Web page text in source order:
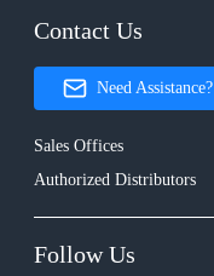
Contact Us
Need Assistance?
Sales Offices
Authorized Distributors
Follow Us